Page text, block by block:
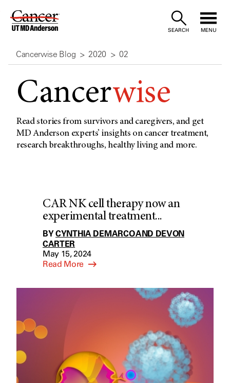
Skip
Content
SEARCH MENU
Cancerwise Blog 2020 02
Cancerwise
Read stories from survivors and caregivers, and get
MD Anderson experts’ insights on cancer treatment,
research breakthroughs, healthy living and more.
CAR NK cell therapy now an
experimental treatment...
BYCYNTHIA DEMARCO AND DEVON
CARTER
May 15, 2024
Read More